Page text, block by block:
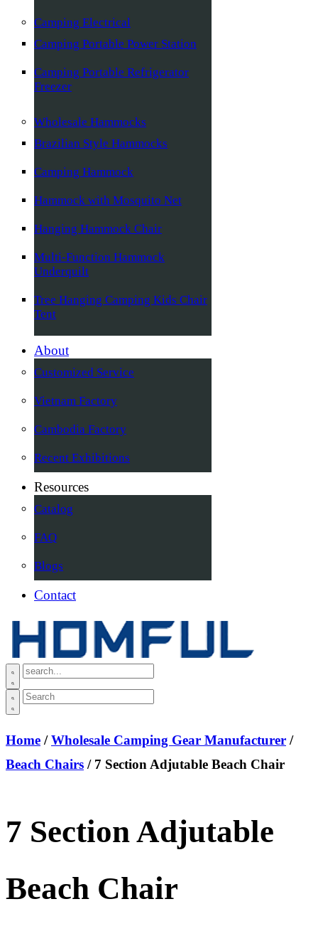
Camping Electrical
Camping Portable Power Station
Camping Portable Refrigerator
Freezer
Wholesale Hammocks
Brazilian Style Hammocks
Camping Hammock
Hammock with Mosquito Net
Hanging Hammock Chair
Multi-Function Hammock
Underquilt
Tree Hanging Camping Kids Chair
Tent
About
Customized Service
Vietnam Factory
Cambodia Factory
Recent Exhibitions
Resources
Catalog
FAQ
Blogs
Contact
Home /Wholesale Camping Gear Manufacturer /
Beach Chairs / 7 Section Adjutable Beach Chair
7 Section Adjutable
Beach Chair